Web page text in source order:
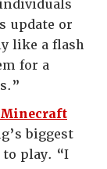
update or
like a flash
for a
biggest
play. “I